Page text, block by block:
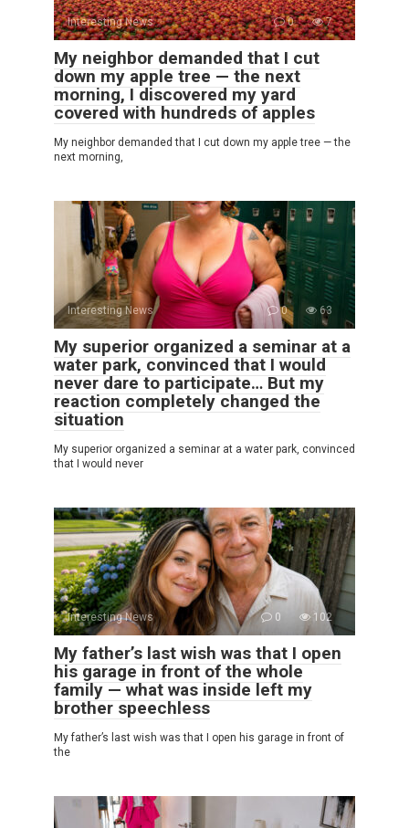
Interesting News 0 7
My neighbor demanded that I cut
down my apple tree — the next
morning, I discovered my yard
covered with hundreds of apples
My neighbor demanded that I cut down my apple tree — the
next morning,
Interesting News 0 63
My superior organized a seminar at a
water park, convinced that I would
never dare to participate… But my
reaction completely changed the
situation
My superior organized a seminar at a water park, convinced
that I would never
Interesting News 0 102
My father’s last wish was that I open
his garage in front of the whole
family — what was inside left my
brother speechless
My father’s last wish was that I open his garage in front of
the